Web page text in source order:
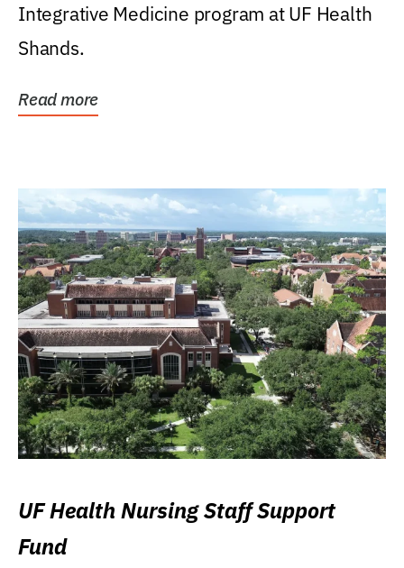
Integrative Medicine program at UF Health
Shands.
Read more
UF Health Nursing Staff Support
Fund